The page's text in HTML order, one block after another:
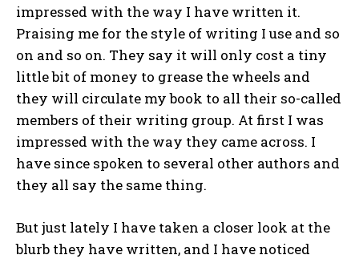
impressed with the way I have written it.
Praising me for the style of writing I use and so
on and so on. They say it will only cost a tiny
little bit of money to grease the wheels and
they will circulate my book to all their so-called
members of their writing group. At first I was
impressed with the way they came across. I
have since spoken to several other authors and
they all say the same thing.
But just lately I have taken a closer look at the
blurb they have written, and I have noticed